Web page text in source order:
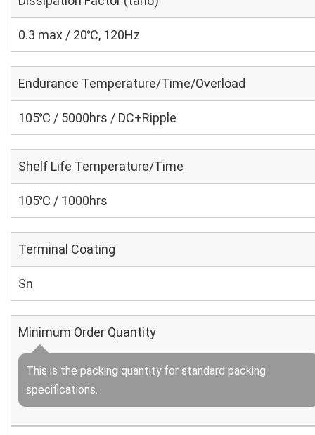
0.3 max / 20℃, 120Hz
Endurance Temperature/Time/Overload
105℃ / 5000hrs / DC+Ripple
Shelf Life Temperature/Time
105℃ / 1000hrs
Terminal Coating
Sn
Minimum Order Quantity
This is the packing quantity for standard packing
specifications.